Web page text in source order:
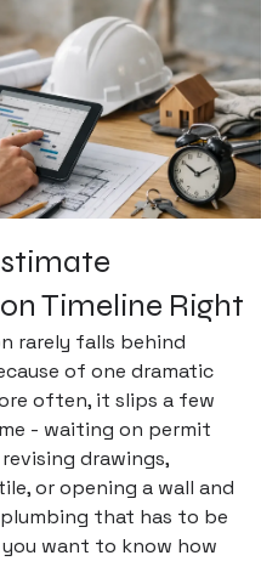
Timeline Right
rarely falls behind
of one dramatic
often, it slips a few
- waiting on permit
drawings,
or opening a wall and
that has to be
you want to know how